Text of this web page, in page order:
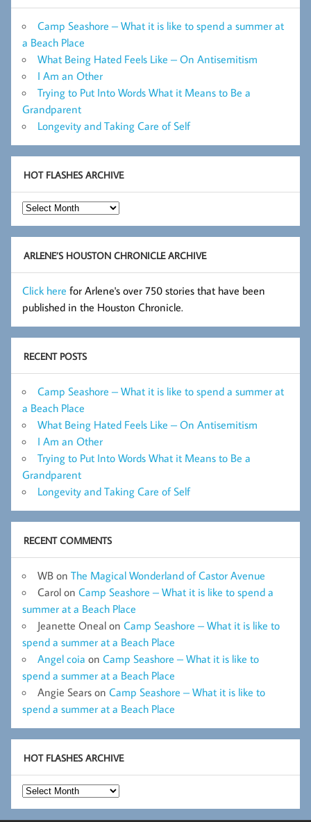
Camp Seashore – What it is like to spend a summer at
a Beach Place
What Being Hated Feels Like – On Antisemitism
I Am an Other
Trying to Put Into Words What it Means to Be a
Grandparent
Longevity and Taking Care of Self
HOT FLASHES ARCHIVE
Hot
Flashes
Archive
ARLENE’S HOUSTON CHRONICLE ARCHIVE
Click here for Arlene's over 750 stories that have been
published in the Houston Chronicle.
RECENT POSTS
Camp Seashore – What it is like to spend a summer at
a Beach Place
What Being Hated Feels Like – On Antisemitism
I Am an Other
Trying to Put Into Words What it Means to Be a
Grandparent
Longevity and Taking Care of Self
RECENT COMMENTS
WB on The Magical Wonderland of Castor Avenue
Carol on Camp Seashore – What it is like to spend a
summer at a Beach Place
Jeanette Oneal on Camp Seashore – What it is like to
spend a summer at a Beach Place
Angel coia on Camp Seashore – What it is like to
spend a summer at a Beach Place
Angie Sears on Camp Seashore – What it is like to
spend a summer at a Beach Place
HOT FLASHES ARCHIVE
Hot
Flashes
Archive